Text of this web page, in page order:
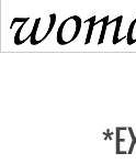
HOME